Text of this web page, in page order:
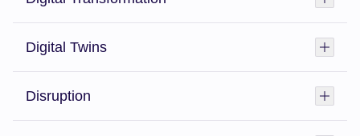
Digital Twins
Disruption